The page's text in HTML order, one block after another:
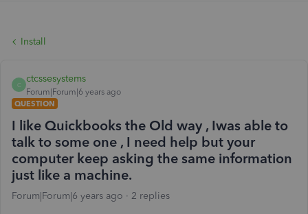
Install
C
ctcssesystems
Forum|Forum|6 years ago
QUESTION
I like Quickbooks the Old way , Iwas able to
talk to some one , I need help but your
computer keep asking the same information
just like a machine.
Forum|Forum|6 years ago 2 replies